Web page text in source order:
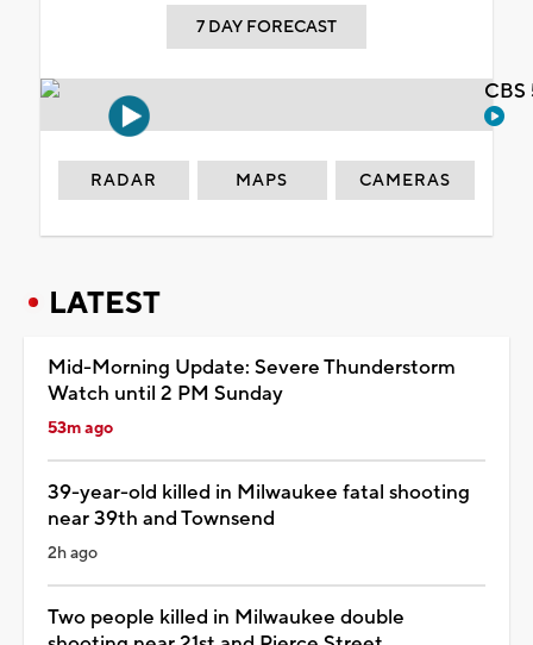
7 DAY FORECAST
RADAR MAPS CAMERAS
LATEST
Mid-Morning Update: Severe Thunderstorm
Watch until 2 PM Sunday
53m ago
39-year-old killed in Milwaukee fatal shooting
near 39th and Townsend
2h ago
Two people killed in Milwaukee double